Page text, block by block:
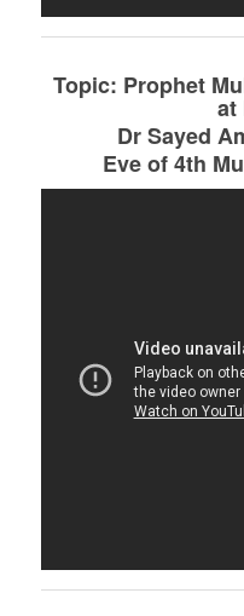
Topic: Prophet
at
Dr Sayed
Eve of 4th